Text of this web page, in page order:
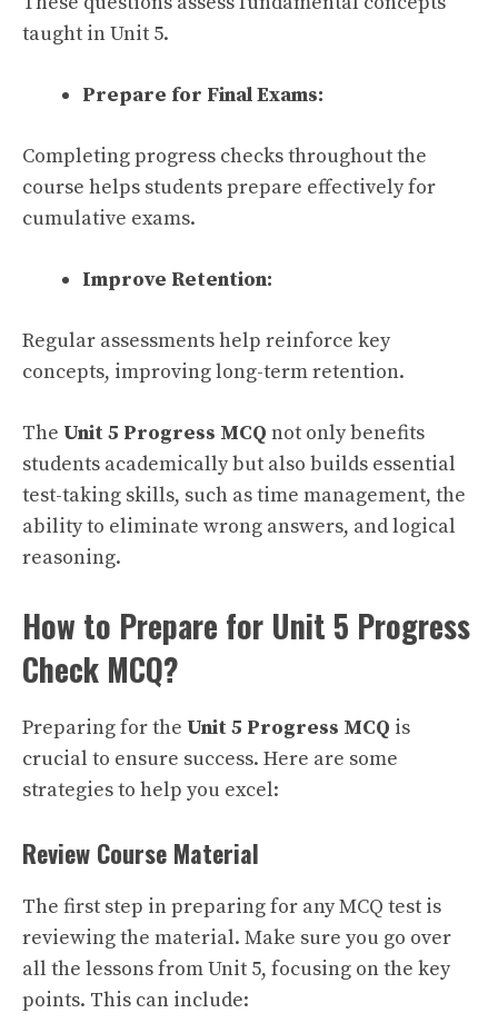
taught in Unit 5.
Prepare for Final Exams:
Completing progress checks throughout the
course helps students prepare effectively for
cumulative exams.
Improve Retention:
Regular assessments help reinforce key
concepts, improving long-term retention.
The Unit 5 Progress MCQ not only benefits
students academically but also builds essential
test-taking skills, such as time management, the
ability to eliminate wrong answers, and logical
reasoning.
How to Prepare for Unit 5 Progress
Check MCQ?
Preparing for the Unit 5 Progress MCQ is
crucial to ensure success. Here are some
strategies to help you excel:
Review Course Material
The first step in preparing for any MCQ test is
reviewing the material. Make sure you go over
all the lessons from Unit 5, focusing on the key
points. This can include: